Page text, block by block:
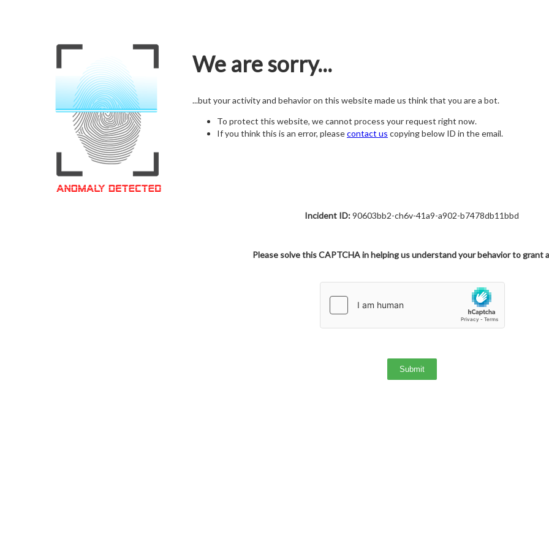
We are sorry...
...but your activity and behavior on this website made us think that you are a bot.
To protect this website, we cannot process your request right now.
If you think this is an error, pleasecontact us copying below ID in the email.
Incident ID:90603bb2-ch6v-41a9-a902-b7478db11bbd
Please solve this CAPTCHA in helping us understand your behavior to grant